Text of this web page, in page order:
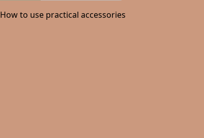
How to use practical accessories